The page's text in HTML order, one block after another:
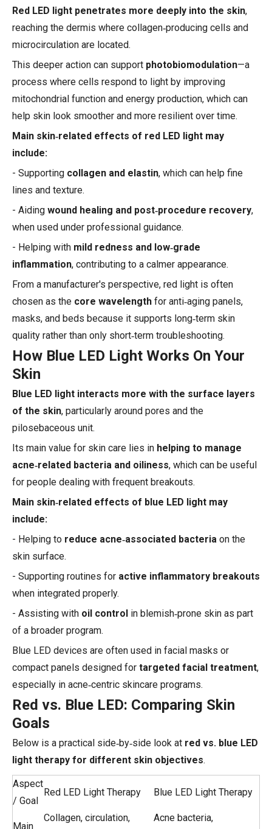
Red LED light penetrates more deeply into the skin,
reaching the dermis where collagen‑producing cells and
microcirculation are located.
This deeper action can support photobiomodulation—a
process where cells respond to light by improving
mitochondrial function and energy production, which can
help skin look smoother and more resilient over time.
Main skin‑related effects of red LED light may
include:
- Supporting collagen and elastin, which can help fine
lines and texture.
- Aiding wound healing and post‑procedure recovery,
when used under professional guidance.
- Helping with mild redness and low‑grade
inflammation, contributing to a calmer appearance.
From a manufacturer's perspective, red light is often
chosen as the core wavelength for anti‑aging panels,
masks, and beds because it supports long‑term skin
quality rather than only short‑term troubleshooting.
How Blue LED Light Works On Your
Skin
Blue LED light interacts more with the surface layers
of the skin, particularly around pores and the
pilosebaceous unit.
Its main value for skin care lies in helping to manage
acne‑related bacteria and oiliness, which can be useful
for people dealing with frequent breakouts.
Main skin‑related effects of blue LED light may
include:
- Helping to reduce acne‑associated bacteria on the
skin surface.
- Supporting routines for active inflammatory breakouts
when integrated properly.
- Assisting with oil control in blemish‑prone skin as part
of a broader program.
Blue LED devices are often used in facial masks or
compact panels designed for targeted facial treatment,
especially in acne‑centric skincare programs.
Red vs. Blue LED: Comparing Skin
Goals
Below is a practical side‑by‑side look at red vs. blue LED
light therapy for different skin objectives.
Aspect
/ Goal
Red LED Light Therapy Blue LED Light Therapy
Main
Collagen, circulation,
Acne bacteria,